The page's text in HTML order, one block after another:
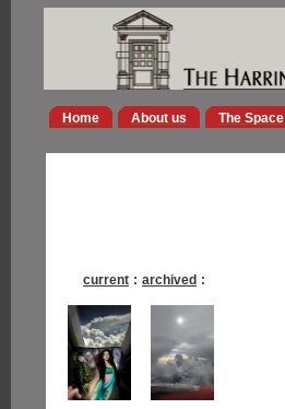
Home About us The Space
current : archived :